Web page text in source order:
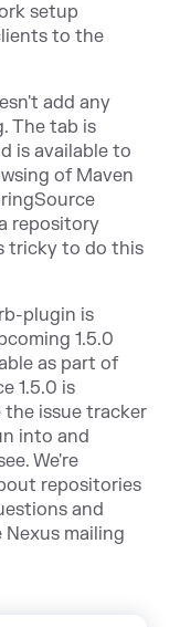
setup
to the
add any
The tab is
is available to
of Maven
repository
tricky to do this
plugin is
1.5.0
as part of
1.5.0 is
the issue tracker
into and
We're
repositories
and
mailing